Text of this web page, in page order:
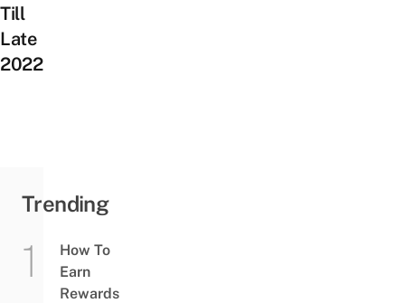
Till
Late
2022
Trending
How To
Earn
Rewards